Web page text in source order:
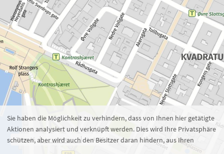
Zoom 16 100 m 1 : 4.285